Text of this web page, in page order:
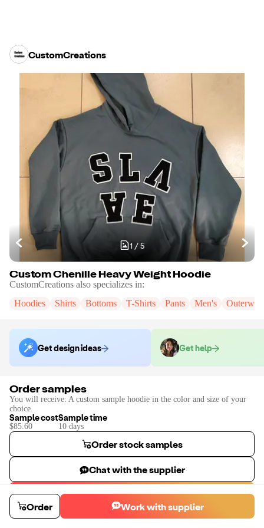
CustomCreations
1 / 5
Custom Chenille Heavy Weight Hoodie
CustomCreations also specializes in:
Hoodies
Shirts Bottoms T-Shirts Pants Men's
Get design ideas Get help
Order samples
You will receive: A custom sample hoodie in the color and size of your
choice.
Sample cost
$85.60
Sample time
10 days
Order stock samples
Chat with the supplier
Start a custom project
ContactCustomCreations to place a custom sample or production order.
Order Work with supplier